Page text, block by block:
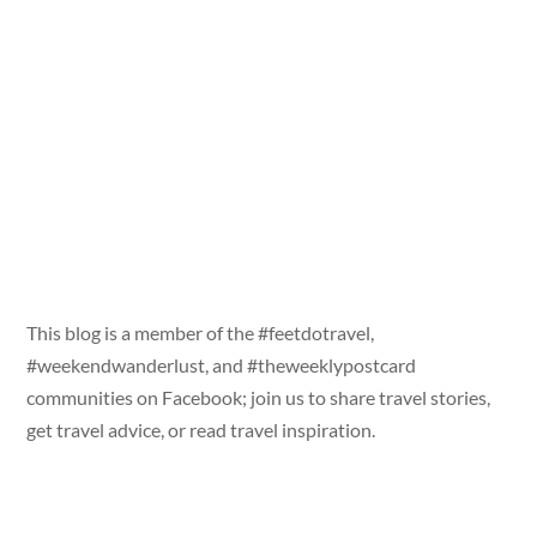
This blog is a member of the #feetdotravel,
#weekendwanderlust, and #theweeklypostcard
communities on Facebook; join us to share travel stories,
get travel advice, or read travel inspiration.